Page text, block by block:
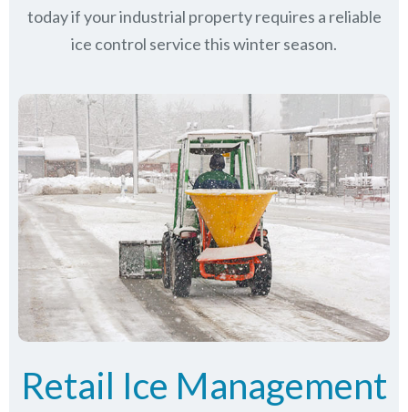
today if your industrial property requires a reliable
ice control service this winter season.
Retail Ice Management